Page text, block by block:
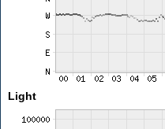
Light